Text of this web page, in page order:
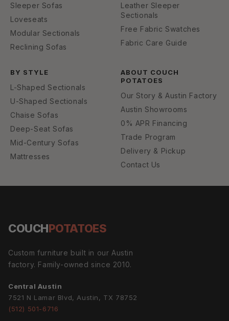
Sleeper Sofas
Loveseats
Modular Sectionals
Reclining Sofas
Leather Sleeper
Sectionals
Free Fabric Swatches
Fabric Care Guide
BY STYLE
L-Shaped Sectionals
U-Shaped Sectionals
Chaise Sofas
Deep-Seat Sofas
Mid-Century Sofas
Mattresses
ABOUT COUCH
POTATOES
Our Story & Austin Factory
Austin Showrooms
0% APR Financing
Trade Program
Delivery & Pickup
Contact Us
COUCHPOTATOES
Custom furniture built in our Austin
factory. Family-owned since 2010.
Central Austin
7521 N Lamar Blvd, Austin, TX 78752
(512) 501-6716